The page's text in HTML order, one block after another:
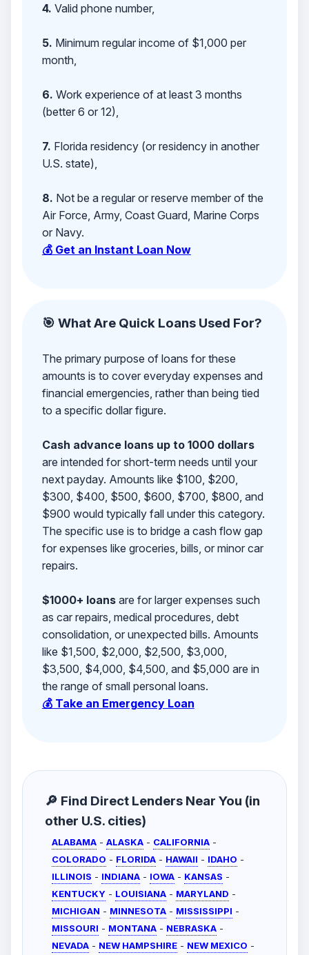
4. Valid phone number,
5. Minimum regular income of $1,000 per
month,
6. Work experience of at least 3 months
(better 6 or 12),
7. Florida residency (or residency in another
U.S. state),
8. Not be a regular or reserve member of the
Air Force, Army, Coast Guard, Marine Corps
or Navy.
💰 Get an Instant Loan Now
🎯 What Are Quick Loans Used For?
The primary purpose of loans for these
amounts is to cover everyday expenses and
financial emergencies, rather than being tied
to a specific dollar figure.
Cash advance loans up to 1000 dollars
are intended for short-term needs until your
next payday. Amounts like $100, $200,
$300, $400, $500, $600, $700, $800, and
$900 would typically fall under this category.
The specific use is to bridge a cash flow gap
for expenses like groceries, bills, or minor car
repairs.
$1000+ loansare for larger expenses such
as car repairs, medical procedures, debt
consolidation, or unexpected bills. Amounts
like $1,500, $2,000, $2,500, $3,000,
$3,500, $4,000, $4,500, and $5,000 are in
the range of small personal loans.
💰 Take an Emergency Loan
🔎 Find Direct Lenders Near You (in
other U.S. cities)
ALABAMA - ALASKA - CALIFORNIA -
COLORADO - FLORIDA - HAWAII - IDAHO -
ILLINOIS - INDIANA - IOWA - KANSAS -
KENTUCKY - LOUISIANA - MARYLAND -
MICHIGAN - MINNESOTA - MISSISSIPPI -
MISSOURI - MONTANA - NEBRASKA -
NEVADA - NEW HAMPSHIRE - NEW MEXICO -